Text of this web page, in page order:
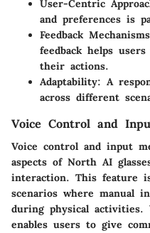
User-Centric
and preferences is
Feedback Mechanisms
feedback helps
their actions.
Adaptability: A
across different
Voice Control and
Voice control and input
aspects of North AI
interaction. This feature
scenarios where manual
during physical activities.
enables users to give